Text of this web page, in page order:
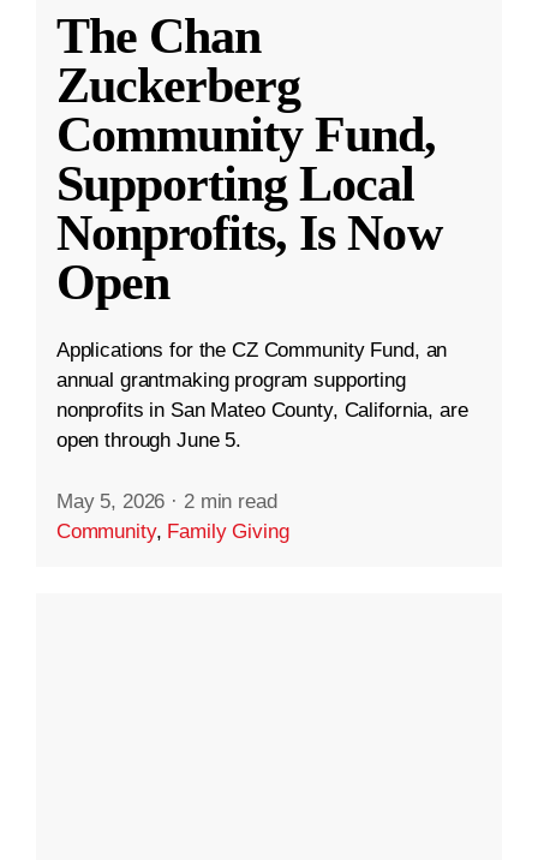
The Chan
Zuckerberg
Community Fund,
Supporting Local
Nonprofits, Is Now
Open
Applications for the CZ Community Fund, an
annual grantmaking program supporting
nonprofits in San Mateo County, California, are
open through June 5.
May 5, 2026 · 2 min read
Community, Family Giving